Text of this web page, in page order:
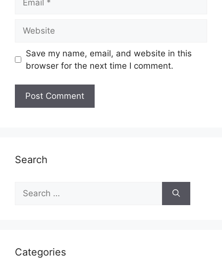
Save my name, email, and website in this
browser for the next time I comment.
Search
Search
for:
Categories